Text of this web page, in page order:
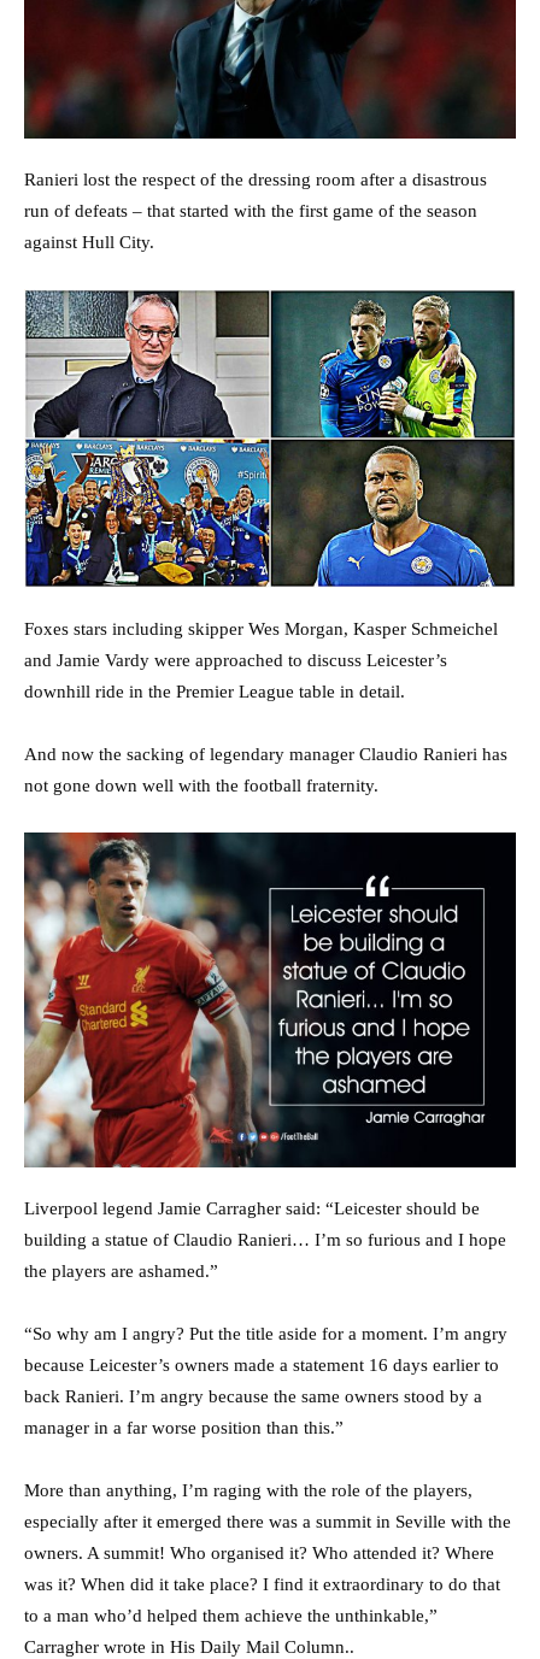
Ranieri lost the respect of the dressing room after a disastrous
run of defeats – that started with the first game of the season
against Hull City.
Foxes stars including skipper Wes Morgan, Kasper Schmeichel
and Jamie Vardy were approached to discuss Leicester’s
downhill ride in the Premier League table in detail.
And now the sacking of legendary manager Claudio Ranieri has
not gone down well with the football fraternity.
Liverpool legend Jamie Carragher said: “Leicester should be
building a statue of Claudio Ranieri… I’m so furious and I hope
the players are ashamed.”
“So why am I angry? Put the title aside for a moment. I’m angry
because Leicester’s owners made a statement 16 days earlier to
back Ranieri. I’m angry because the same owners stood by a
manager in a far worse position than this.”
More than anything, I’m raging with the role of the players,
especially after it emerged there was a summit in Seville with the
owners. A summit! Who organised it? Who attended it? Where
was it? When did it take place? I find it extraordinary to do that
to a man who’d helped them achieve the unthinkable,”
Carragher wrote in His Daily Mail Column..